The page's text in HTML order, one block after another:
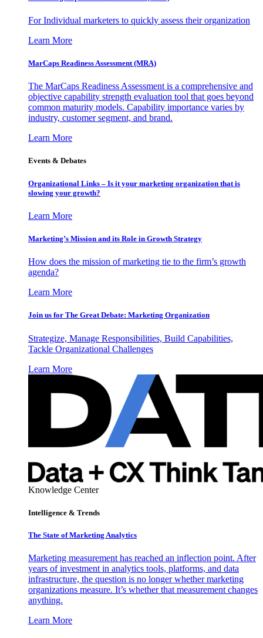
For Individual marketers to quickly assess their organization
Learn More
MarCaps Readiness Assessment (MRA)
The MarCaps Readiness Assessment is a comprehensive and
objective capability strength evaluation tool that goes beyond
common maturity models. Capability importance varies by
industry, customer segment, and brand.
Learn More
Events & Debates
Organizational Links – Is it your marketing organization that is
slowing your growth?
Learn More
Marketing’s Mission and its Role in Growth Strategy
How does the mission of marketing tie to the firm’s growth
agenda?
Learn More
Join us for The Great Debate: Marketing Organization
Strategize, Manage Responsibilities, Build Capabilities,
Tackle Organizational Challenges
Learn More
Knowledge Center
Intelligence & Trends
The State of Marketing Analytics
Marketing measurement has reached an inflection point. After
years of investment in analytics tools, platforms, and data
infrastructure, the question is no longer whether marketing
organizations measure. It’s whether that measurement changes
anything.
Learn More